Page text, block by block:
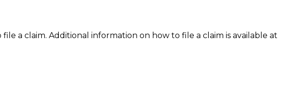
a claim. Additional information on how to file a claim is available at